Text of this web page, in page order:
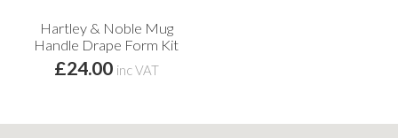
Hartley & Noble Mug
Handle Drape Form Kit
£24.00 inc VAT